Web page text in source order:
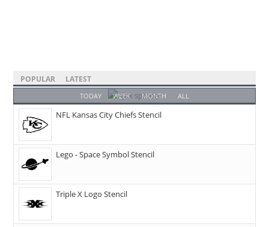
POPULAR LATEST
TODAY WEEK MONTH ALL
NFL Kansas City Chiefs Stencil
Lego - Space Symbol Stencil
Triple X Logo Stencil